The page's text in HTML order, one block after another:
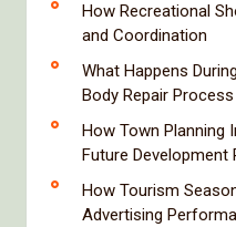
How Recreational
and Coordination
What Happens
Body Repair
How Town Planning
Future Development
How Tourism
Advertising